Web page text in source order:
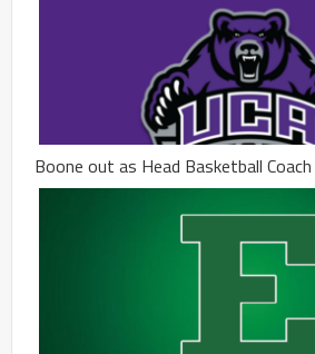
Boone out as Head Basketball